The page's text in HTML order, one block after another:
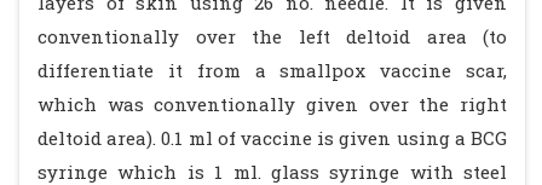
conventionally over the left deltoid area (to
differentiate it from a smallpox vaccine scar,
which was conventionally given over the right
deltoid area). 0.1 ml of vaccine is given using a BCG
syringe which is 1 ml. glass syringe with steel